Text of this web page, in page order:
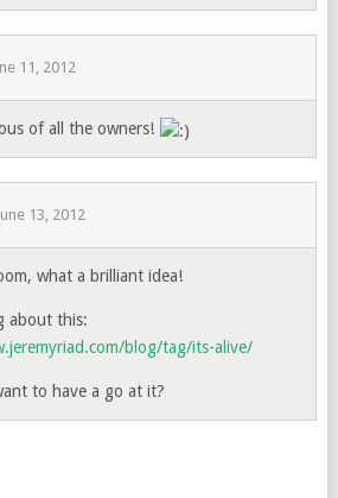
11, 2012
of all the owners!
13, 2012
what a brilliant idea!
about this:
blog/tag/its-alive/
to have a go at it?